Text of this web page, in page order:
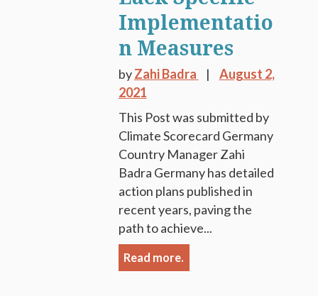
Implementatio
n Measures
byZahi Badra
August 2,
2021
This Post was submitted by
Climate Scorecard Germany
Country Manager Zahi
Badra Germany has detailed
action plans published in
recent years, paving the
path to achieve...
Read more.